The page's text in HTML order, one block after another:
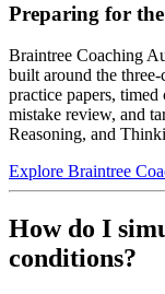
Preparing for
Braintree Coaching
built around the
practice papers, timed
mistake review, and
Reasoning, and
Explore Braintree
How do I
conditions?